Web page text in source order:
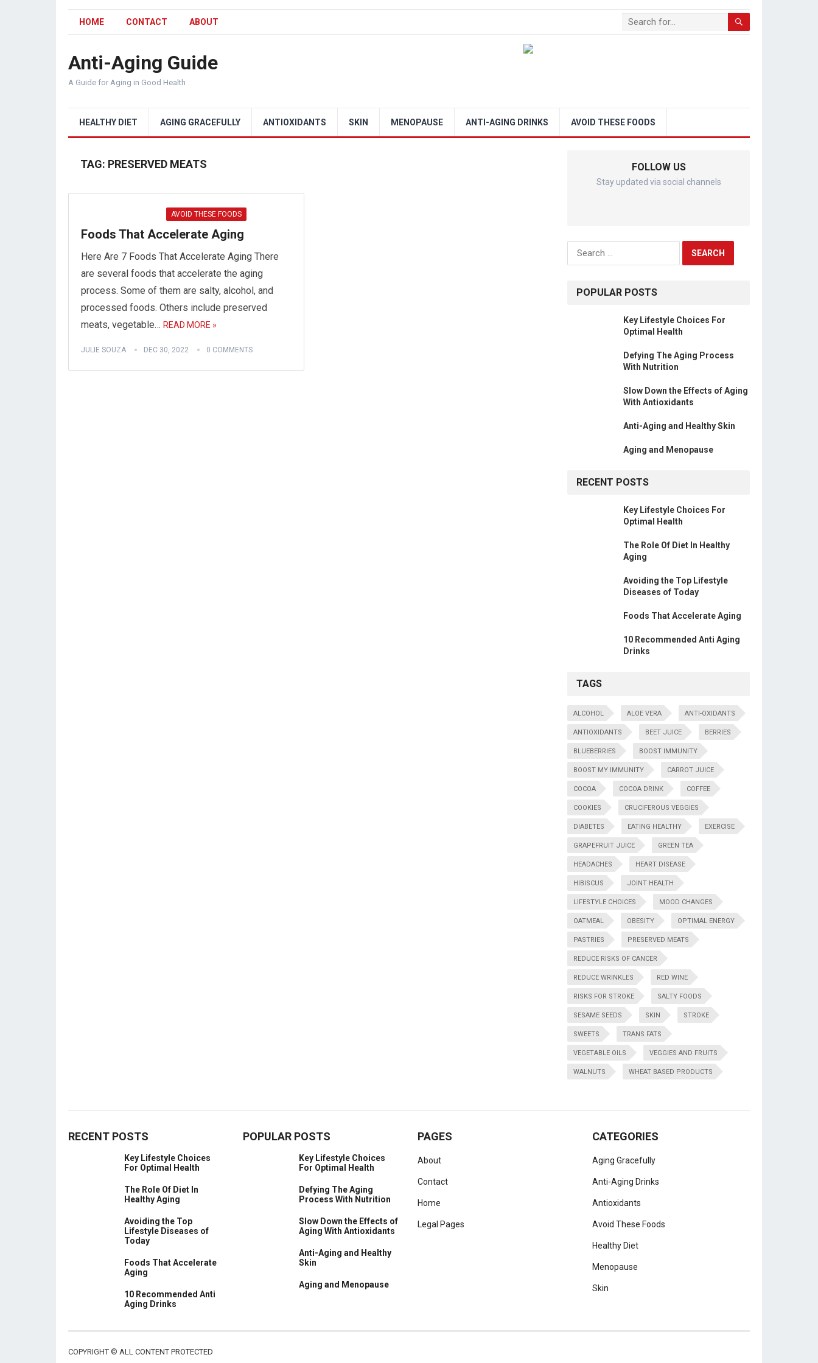
HOME CONTACT ABOUT
Anti-Aging Guide
A Guide for Aging in Good Health
HEALTHY DIET AGING GRACEFULLY ANTIOXIDANTS SKIN MENOPAUSE ANTI-AGING DRINKS AVOID THESE FOODS
TAG: PRESERVED MEATS
AVOID THESE FOODS
Foods That Accelerate Aging
Here Are 7 Foods That Accelerate Aging There
are several foods that accelerate the aging
process. Some of them are salty, alcohol, and
processed foods. Others include preserved
meats, vegetable… READ MORE »
JULIE SOUZA DEC 30, 2022 0 COMMENTS
FOLLOW US
Stay updated via social channels
Search
for:
POPULAR POSTS
Key Lifestyle Choices For
Optimal Health
Defying The Aging Process
With Nutrition
Slow Down the Effects of Aging
With Antioxidants
Anti-Aging and Healthy Skin
Aging and Menopause
RECENT POSTS
Key Lifestyle Choices For
Optimal Health
The Role Of Diet In Healthy
Aging
Avoiding the Top Lifestyle
Diseases of Today
Foods That Accelerate Aging
10 Recommended Anti Aging
Drinks
TAGS
ALCOHOL ALOE VERA ANTI-OXIDANTS
ANTIOXIDANTS BEET JUICE BERRIES
BLUEBERRIES BOOST IMMUNITY
BOOST MY IMMUNITY CARROT JUICE
COCOA COCOA DRINK COFFEE
COOKIES CRUCIFEROUS VEGGIES
DIABETES EATING HEALTHY EXERCISE
GRAPEFRUIT JUICE GREEN TEA
HEADACHES HEART DISEASE
HIBISCUS JOINT HEALTH
LIFESTYLE CHOICES MOOD CHANGES
OATMEAL OBESITY OPTIMAL ENERGY
PASTRIES PRESERVED MEATS
REDUCE RISKS OF CANCER
REDUCE WRINKLES RED WINE
RISKS FOR STROKE SALTY FOODS
SESAME SEEDS SKIN STROKE
SWEETS TRANS FATS
VEGETABLE OILS VEGGIES AND FRUITS
WALNUTS WHEAT BASED PRODUCTS
RECENT POSTS
Key Lifestyle Choices
For Optimal Health
The Role Of Diet In
Healthy Aging
Avoiding the Top
Lifestyle Diseases of
Today
Foods That Accelerate
Aging
10 Recommended Anti
Aging Drinks
POPULAR POSTS
Key Lifestyle Choices
For Optimal Health
Defying The Aging
Process With Nutrition
Slow Down the Effects of
Aging With Antioxidants
Anti-Aging and Healthy
Skin
Aging and Menopause
PAGES
About
Contact
Home
Legal Pages
CATEGORIES
Aging Gracefully
Anti-Aging Drinks
Antioxidants
Avoid These Foods
Healthy Diet
Menopause
Skin
COPYRIGHT © ALL CONTENT PROTECTED